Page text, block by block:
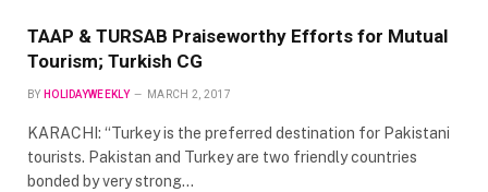
TAAP & TURSAB Praiseworthy Efforts for Mutual
Tourism; Turkish CG
BY HOLIDAYWEEKLY MARCH 2, 2017
KARACHI: “Turkey is the preferred destination for Pakistani
tourists. Pakistan and Turkey are two friendly countries
bonded by very strong…